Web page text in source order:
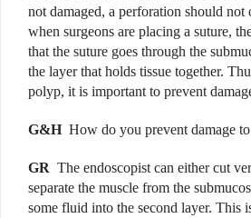
not damaged, a perforation should not
when surgeons are placing a suture,
that the suture goes through the
the layer that holds tissue together.
polyp, it is important to prevent
G&H How do you prevent damage
GR The endoscopist can either cut
separate the muscle from the
some fluid into the second layer. This